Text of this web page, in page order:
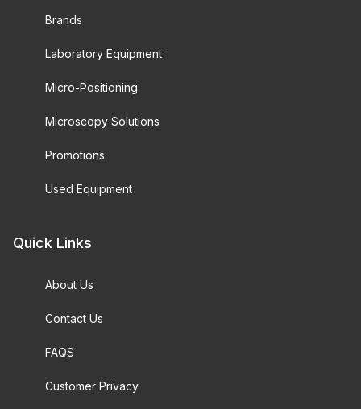
Brands
Laboratory Equipment
Micro-Positioning
Microscopy Solutions
Promotions
Used Equipment
Quick Links
About Us
Contact Us
FAQS
Customer Privacy